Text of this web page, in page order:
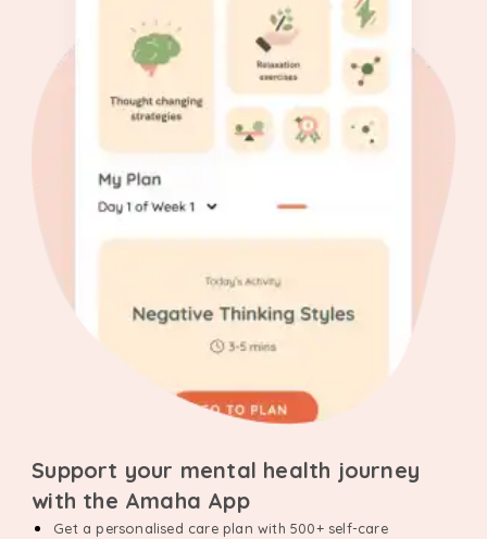
Support your mental health journey
with the Amaha App
Get a personalised care plan with 500+ self-care